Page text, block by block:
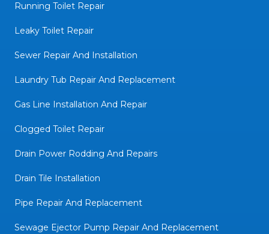
Running Toilet Repair
Leaky Toilet Repair
Sewer Repair And Installation
Laundry Tub Repair And Replacement
Gas Line Installation And Repair
Clogged Toilet Repair
Drain Power Rodding And Repairs
Drain Tile Installation
Pipe Repair And Replacement
Sewage Ejector Pump Repair And Replacement